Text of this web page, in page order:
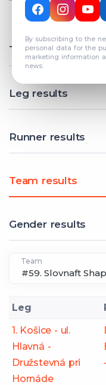
By subscribing to the
personal data for the
marketing information
news.
COUNT: 82
Total results
Leg results
Runner results
Team results
Gender results
Team
Leg
1. Košice - ul.
Hlavná -
Družstevná pri
Hornáde